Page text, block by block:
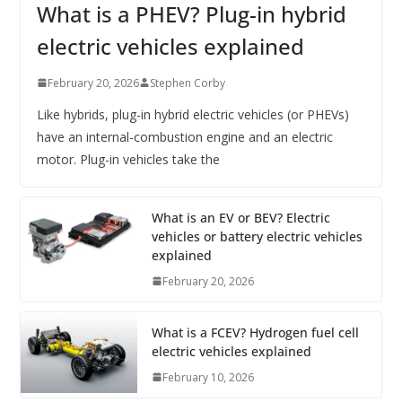
What is a PHEV? Plug-in hybrid
electric vehicles explained
February 20, 2026 Stephen Corby
Like hybrids, plug-in hybrid electric vehicles (or PHEVs)
have an internal-combustion engine and an electric
motor. Plug-in vehicles take the
What is an EV or BEV? Electric
vehicles or battery electric vehicles
explained
February 20, 2026
What is a FCEV? Hydrogen fuel cell
electric vehicles explained
February 10, 2026